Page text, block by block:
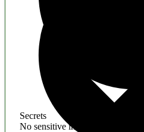
Secrets
No sensitive information found